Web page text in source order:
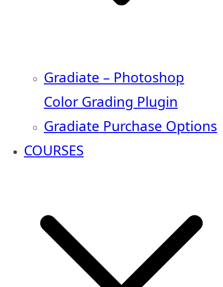
Gradiate – Photoshop
Color Grading Plugin
Gradiate Purchase Options
COURSES